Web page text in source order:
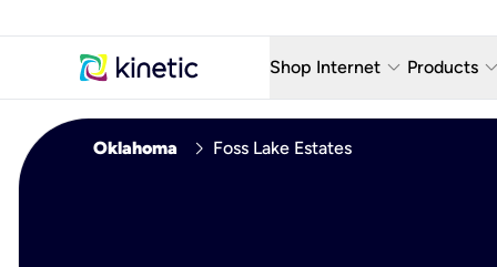
Shop Internet keyboard_arrow_down
Fiber Internet Plans
Products keyboard_arrow_down
AT&T
Oklahoma chevron_right Foss Lake Estates